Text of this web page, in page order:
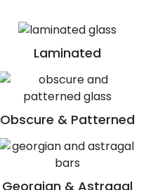
Laminated
Obscure & Patterned
Georgian & Astragal